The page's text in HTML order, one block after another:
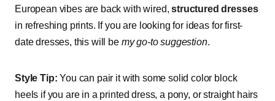
European vibes are back with wired, structured dresses
in refreshing prints. If you are looking for ideas for first-
date dresses, this will be my go-to suggestion.
Style Tip: You can pair it with some solid color block
heels if you are in a printed dress, a pony, or straight hairs